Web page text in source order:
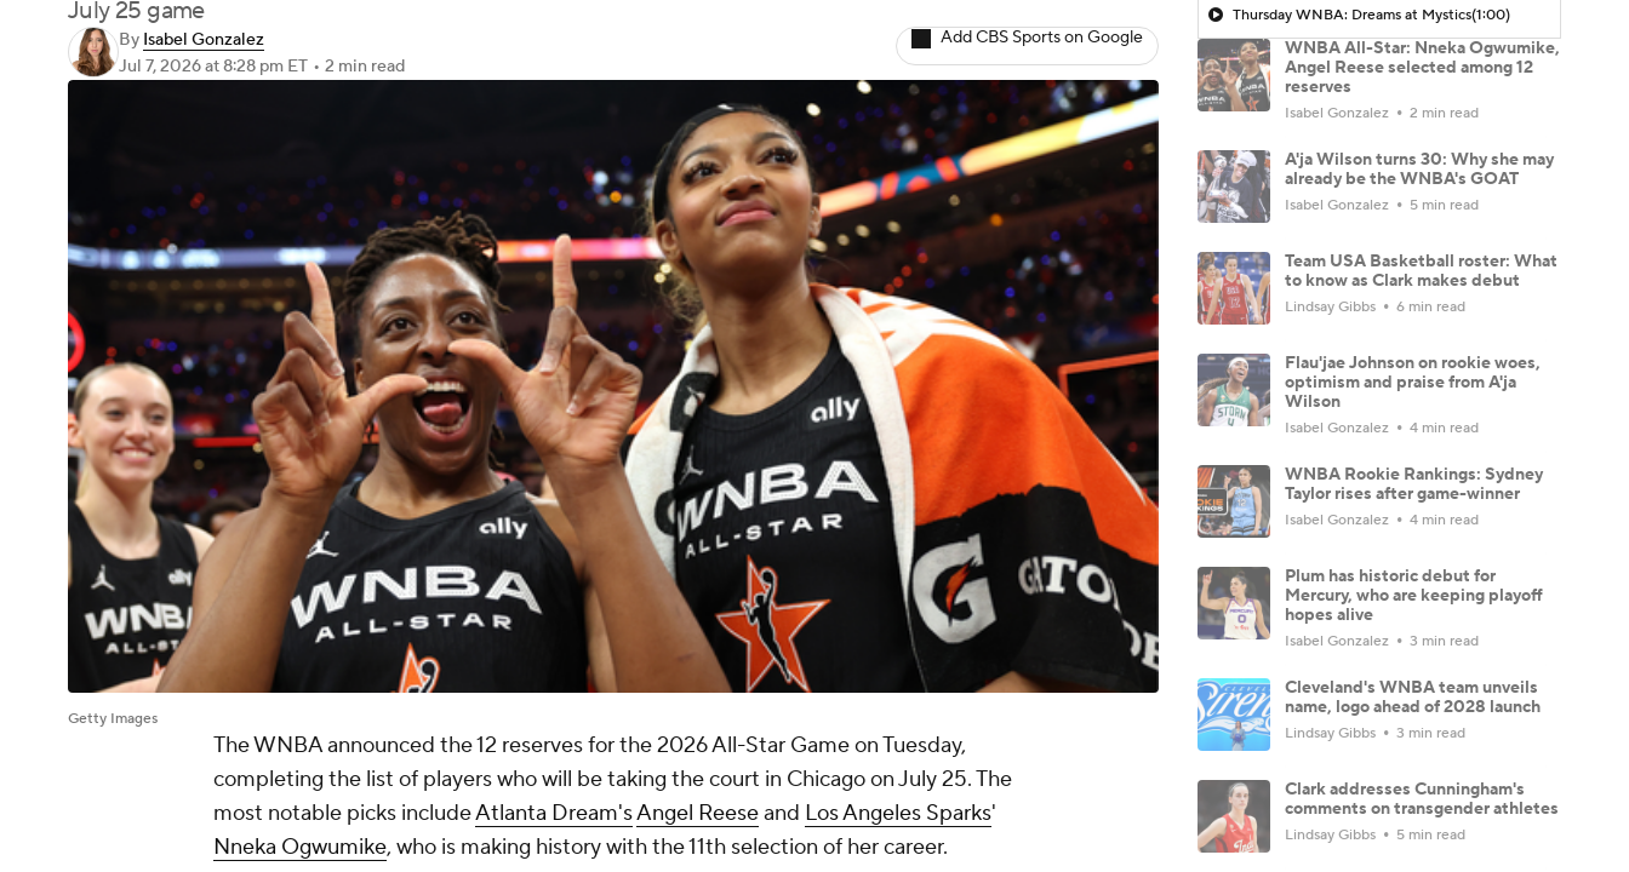
July 25 game
By Isabel Gonzalez
Jul 7, 2026at 8:28 pm ET • 2 min read
Add CBS Sports on Google
Getty Images
The WNBA announced the 12 reserves for the 2026 All-Star Game on Tuesday,
completing the list of players who will be taking the court in Chicago on July 25. The
most notable picks includeAtlanta Dream'sAngel Reeseand Los Angeles Sparks'
Nneka Ogwumike, who is making history with the 11th selection of her career.
Thursday WNBA: Dreams at Mystics(1:00)
WNBA All-Star: Nneka Ogwumike,
Angel Reese selected among 12
reserves
Isabel Gonzalez 2 min read
A'ja Wilson turns 30: Why she may
already be the WNBA's GOAT
Isabel Gonzalez 5 min read
Team USA Basketball roster: What
to know as Clark makes debut
Lindsay Gibbs 6 min read
Flau'jae Johnson on rookie woes,
optimism and praise from A'ja
Wilson
Isabel Gonzalez 4 min read
WNBA Rookie Rankings: Sydney
Taylor rises after game-winner
Isabel Gonzalez 4 min read
Plum has historic debut for
Mercury, who are keeping playoff
hopes alive
Isabel Gonzalez 3 min read
Cleveland's WNBA team unveils
name, logo ahead of 2028 launch
Lindsay Gibbs 3 min read
Clark addresses Cunningham's
comments on transgender athletes
Lindsay Gibbs 5 min read